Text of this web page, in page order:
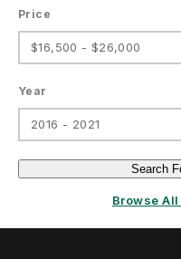
Price
$16,500 - $26,000
Year
2016 - 2021
Search
Browse